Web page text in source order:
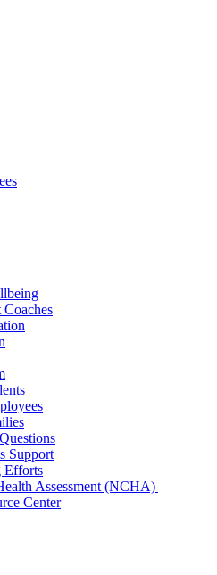
Support
Efforts
Assessment (NCHA)
Center